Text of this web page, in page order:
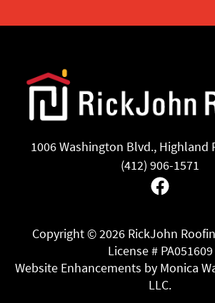
1006 Washington Blvd., Highland
(412) 906-1571
Copyright ©2026 RickJohn
License # PA051609
Website Enhancements by Monica
LLC.